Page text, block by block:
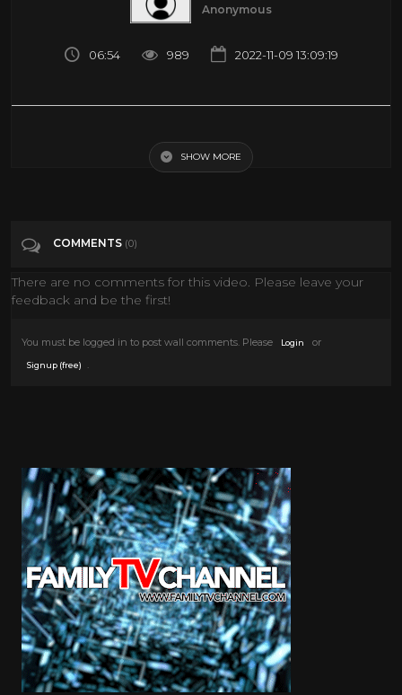
Anonymous
06:54 989 2022-11-09 13:09:19
Categories Hanukkah
SHOW MORE
COMMENTS (0)
There are no comments for this video. Please leave your
feedback and be the first!
You must be logged in to post wall comments. Please Login or
Signup (free)